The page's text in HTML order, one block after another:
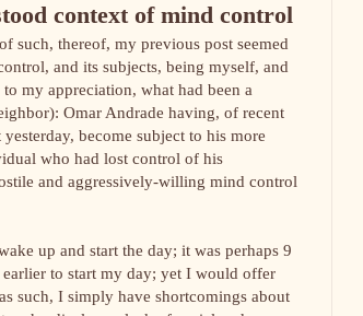
context of mind control
such, thereof, my previous post seemed
and its subjects, being myself, and
my appreciation, what had been a
Omar Andrade having, of recent
become subject to his more
who had lost control of his
and aggressively-willing mind control
up and start the day; it was perhaps 9
to start my day; yet I would offer
such, I simply have shortcomings about